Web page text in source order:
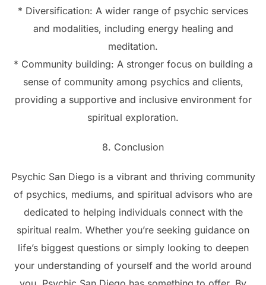
* Diversification: A wider range of psychic services
and modalities, including energy healing and
meditation.
* Community building: A stronger focus on building a
sense of community among psychics and clients,
providing a supportive and inclusive environment for
spiritual exploration.
8. Conclusion
Psychic San Diego is a vibrant and thriving community
of psychics, mediums, and spiritual advisors who are
dedicated to helping individuals connect with the
spiritual realm. Whether you’re seeking guidance on
life’s biggest questions or simply looking to deepen
your understanding of yourself and the world around